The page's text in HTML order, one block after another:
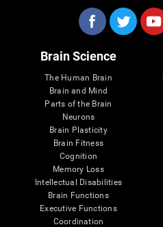
Brain Science
The Human Brain
Brain and Mind
Parts of the Brain
Neurons
Brain Plasticity
Brain Fitness
Cognition
Memory Loss
Intellectual Disabilities
Brain Functions
Executive Functions
Coordination